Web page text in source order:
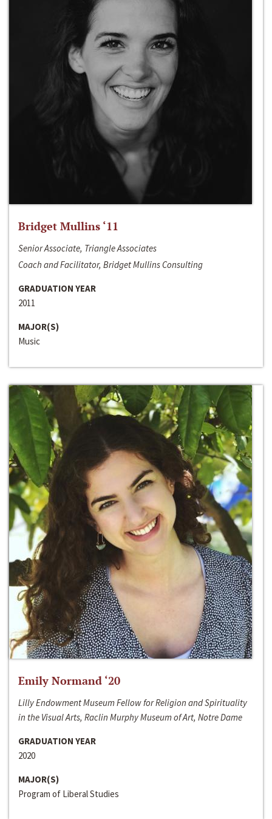
Bridget Mullins ‘11
Senior Associate, Triangle Associates
Coach and Facilitator, Bridget Mullins Consulting
GRADUATION YEAR
2011
MAJOR(S)
Music
Emily Normand ‘20
Lilly Endowment Museum Fellow for Religion and Spirituality
in the Visual Arts, Raclin Murphy Museum of Art, Notre Dame
GRADUATION YEAR
2020
MAJOR(S)
Program of Liberal Studies